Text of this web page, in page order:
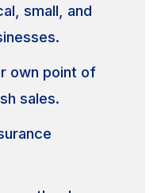
small, and
own point of
sales.